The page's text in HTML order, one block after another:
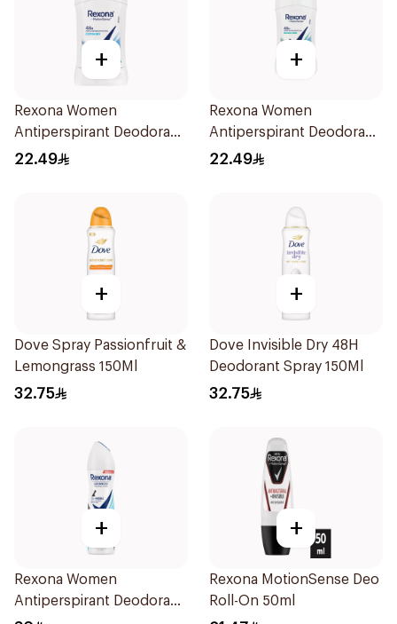
+
Rexona Women
Antiperspirant Deodorant
Stick Cotton Dry 40g
22.49
+
Rexona Women
Antiperspirant Deodorant
Stick Shower Fresh 40g
22.49
+
Dove Spray Passionfruit &
Lemongrass 150Ml
32.75
+
Dove Invisible Dry 48H
Deodorant Spray 150Ml
32.75
+
Rexona Women
Antiperspirant Deodorant
+
Rexona MotionSense Deo
Roll-On 50ml